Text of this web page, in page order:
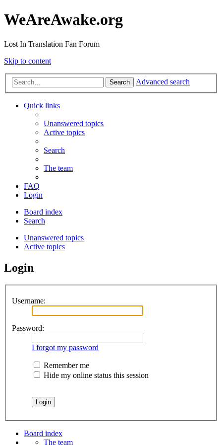
WeAreAwake.org
Lost In Translation Fan Forum
Skip to content
Search Advanced search
Quick links
Unanswered topics
Active topics
Search
The team
FAQ
Login
Board index
Search
Unanswered topics
Active topics
Login
Username:
Password:
I forgot my password
Remember me
Hide my online status this session
Board index
The team